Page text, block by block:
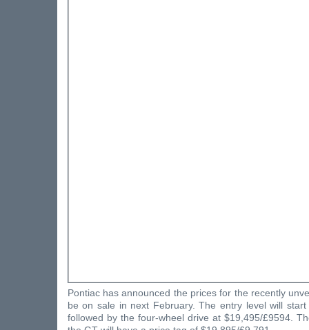
Pontiac has announced the prices for the recently
be on sale in next February. The entry level will
followed by the four-wheel drive at $19,495/£9594.